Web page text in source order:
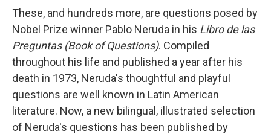
These, and hundreds more, are questions posed by
Nobel Prize winner Pablo Neruda in his Libro de las
Preguntas (Book of Questions). Compiled
throughout his life and published a year after his
death in 1973, Neruda's thoughtful and playful
questions are well known in Latin American
literature. Now, a new bilingual, illustrated selection
of Neruda's questions has been published by